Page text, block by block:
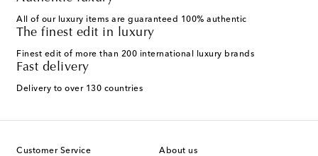
All of our luxury items are guaranteed 100% authentic
The finest edit in luxury
Finest edit of more than 200 international luxury brands
Fast delivery
Delivery to over 130 countries
Customer Service About us